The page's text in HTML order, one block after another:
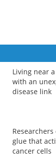
Living near
with an
disease link
glue that
cancer cells